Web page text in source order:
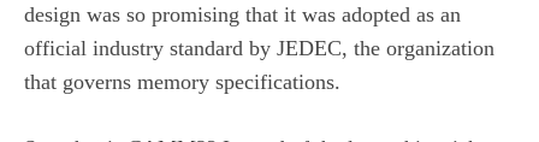
design was so promising that it was adopted as an
official industry standard by JEDEC, the organization
that governs memory specifications.